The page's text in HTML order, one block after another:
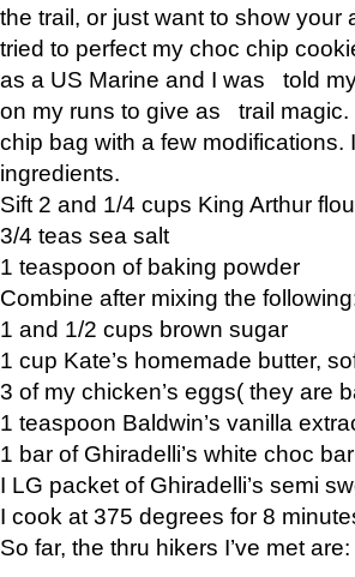
the trail, or just want to show your
tried to perfect my choc chip
as a US Marine and I was told
on my runs to give as trail
chip bag with a few
ingredients.
Sift 2 and 1/4 cups King Arthur
3/4 teas sea salt
1 teaspoon of baking powder
Combine after mixing the
1 and 1/2 cups brown sugar
1 cup Kate’s homemade butter,
3 of my chicken’s eggs( they are
1 teaspoon Baldwin’s vanilla
1 bar of Ghiradelli’s white choc
I LG packet of Ghiradelli’s semi
I cook at 375 degrees for 8
So far, the thru hikers I’ve met are: